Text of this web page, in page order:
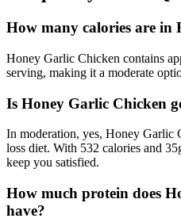
How many calories are in
Honey Garlic Chicken contains
serving, making it a moderate
Is Honey Garlic Chicken
In moderation, yes, Honey Garlic
loss diet. With 532 calories and
keep you satisfied.
How much protein does
have?